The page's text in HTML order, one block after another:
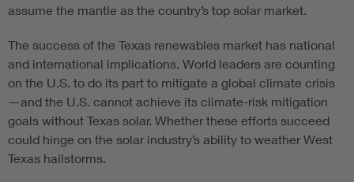
assume the mantle as the country’s top solar market.
The success of the Texas renewables market has national
and international implications. World leaders are counting
on the U.S. to do its part to mitigate a global climate crisis
—and the U.S. cannot achieve its climate-risk mitigation
goals without Texas solar. Whether these efforts succeed
could hinge on the solar industry’s ability to weather West
Texas hailstorms.